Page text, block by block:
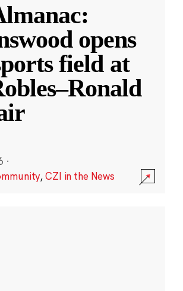
opens
field at
·
,CZI in the News